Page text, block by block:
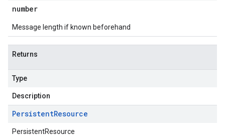
number
Message length if known beforehand
Returns
Type
Description
PersistentResource
PersistentResource